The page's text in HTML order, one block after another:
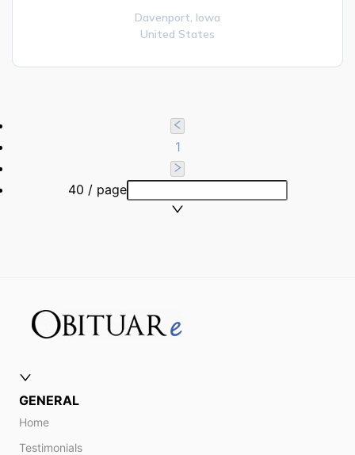
Davenport, Iowa
United States
1
40 / page
GENERAL
Home
Testimonials